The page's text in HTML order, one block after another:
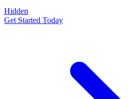
Hidden
Get Started Today